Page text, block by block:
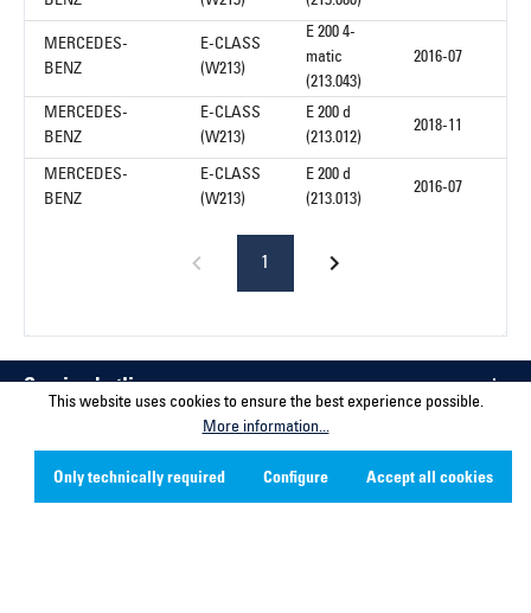
MERCEDES-
BENZ
E-CLASS
(W213)
E 200 4-
matic
(213.043)
2016-07
MERCEDES-
BENZ
E-CLASS
(W213)
E 200 d
(213.012)
2018-11
MERCEDES-
BENZ
E-CLASS
(W213)
E 200 d
(213.013)
2016-07
1
Service hotline
Contact
Company
This website uses cookies to ensure the best experience possible.
More information...
Only technically required Configure Accept all cookies